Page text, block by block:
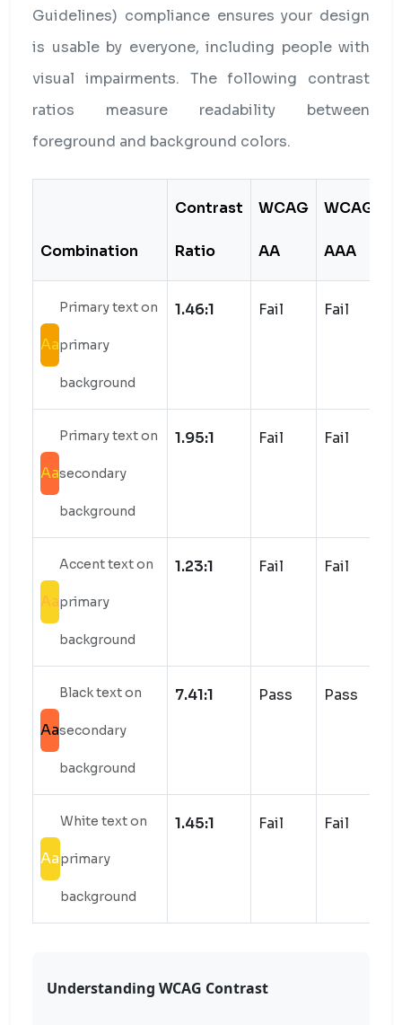
Guidelines) compliance ensures your design
is usable by everyone, including people with
visual impairments. The following contrast
ratios measure readability between
foreground and background colors.
Combination
Contrast
Ratio
WCAG
AA
WCAG
AAA
Aa
Primary text on
primary
background
1.46:1 Fail Fail
Aa
Primary text on
secondary
background
1.95:1 Fail Fail
Aa
Accent text on
primary
background
1.23:1 Fail Fail
Aa
Black text on
secondary
background
7.41:1 Pass Pass
Aa
White text on
primary
background
1.45:1 Fail Fail
Understanding WCAG Contrast